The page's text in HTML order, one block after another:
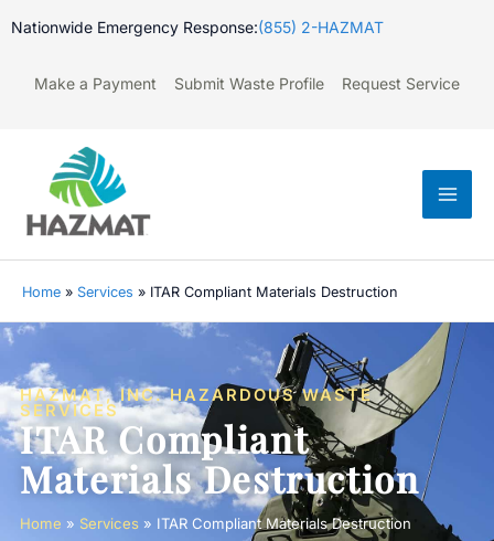
content
Nationwide Emergency Response:(855) 2-HAZMAT
Make a Payment Submit Waste Profile Request Service
Home » Services » ITAR Compliant Materials Destruction
HAZMAT, INC. HAZARDOUS WASTE
SERVICES
ITAR Compliant
Materials Destruction
Home » Services » ITAR Compliant Materials Destruction